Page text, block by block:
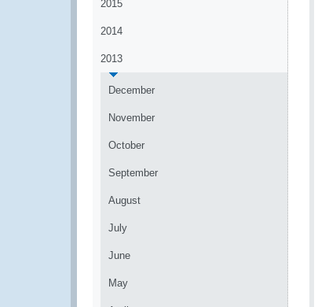
2015
2014
2013
December
November
October
September
August
July
June
May